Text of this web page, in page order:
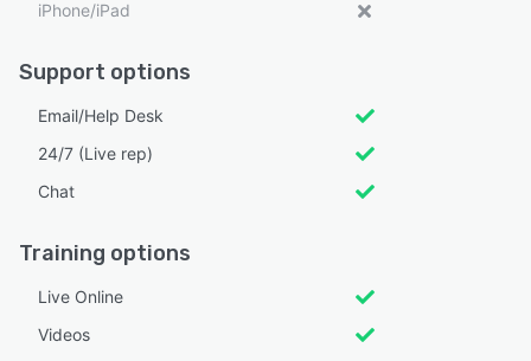
iPhone/iPad
Support options
Email/Help Desk
24/7 (Live rep)
Chat
Training options
Live Online
Videos